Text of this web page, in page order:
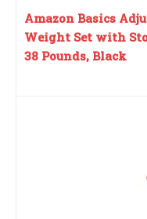
Amazon Basics
Weight Set with
38 Pounds, Black